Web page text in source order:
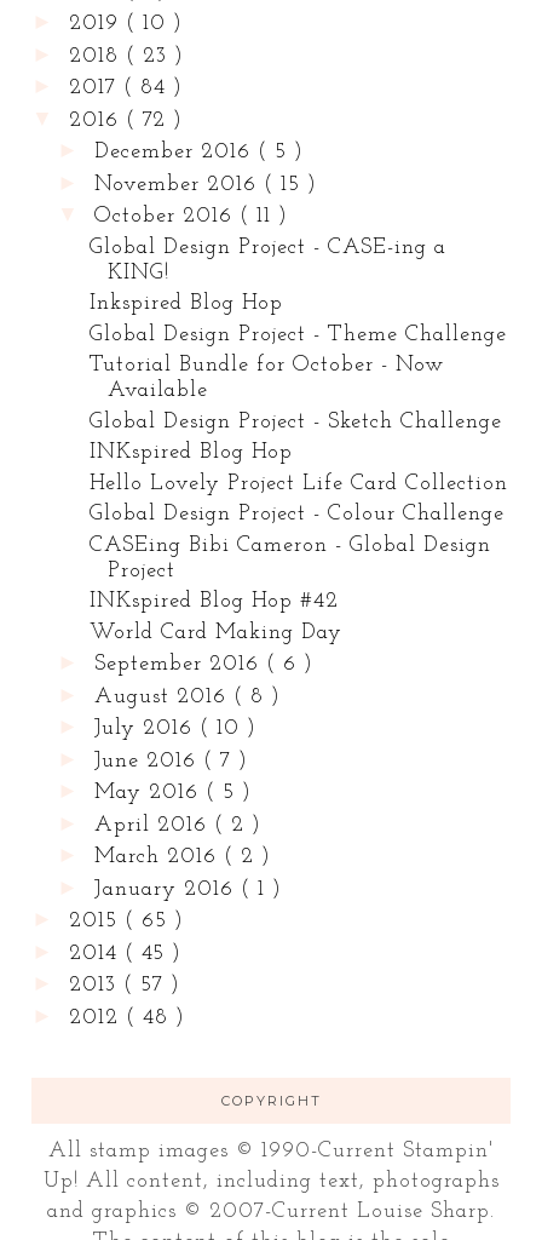
2019 ( 10 )
2018 ( 23 )
2017 ( 84 )
2016 ( 72 )
December 2016 ( 5 )
►November 2016 ( 15 )
October 2016 ( 11 )
Global Design Project - CASE-ing a
KING!
Inkspired Blog Hop
Global Design Project - Theme Challenge
Tutorial Bundle for October - Now
Available
Global Design Project - Sketch Challenge
INKspired Blog Hop
Hello Lovely Project Life Card Collection
Global Design Project - Colour Challenge
CASEing Bibi Cameron - Global Design
Project
INKspired Blog Hop #42
World Card Making Day
September 2016 ( 6 )
August 2016 ( 8 )
►July 2016 ( 10 )
►June 2016 ( 7 )
►May 2016 ( 5 )
April 2016 ( 2 )
►March 2016 ( 2 )
►January 2016 ( 1 )
2015 ( 65 )
2014 ( 45 )
2013 ( 57 )
2012 ( 48 )
COPYRIGHT
All stamp images © 1990-Current Stampin'
Up! All content, including text, photographs
and graphics © 2007-Current Louise Sharp.